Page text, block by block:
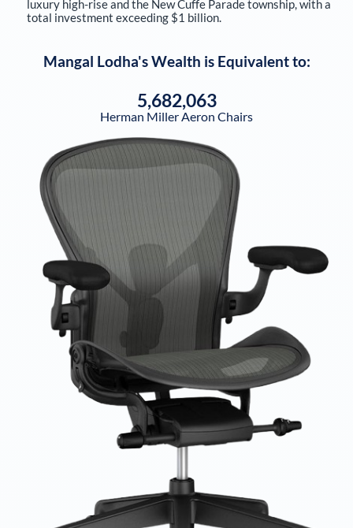
luxury high-rise and the New Cuffe Parade township, with a
total investment exceeding $1 billion.
Mangal Lodha's Wealth is Equivalent to:
5,682,063
Herman Miller Aeron Chairs